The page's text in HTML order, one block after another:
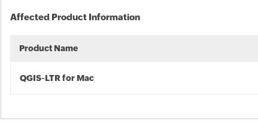
Affected Product Information
Product Name
QGIS-LTR for Mac